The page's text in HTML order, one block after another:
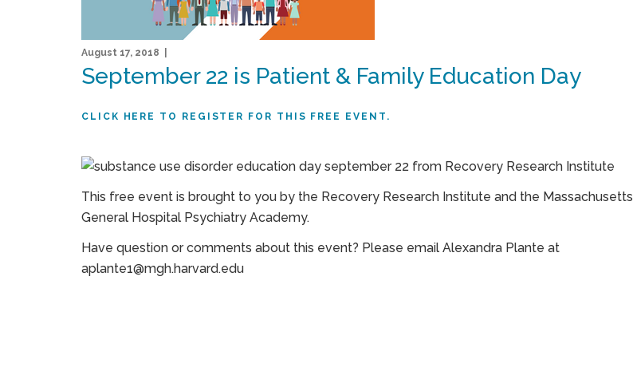
August 17, 2018 |
September 22 is Patient & Family Education Day
CLICK HERE TO REGISTER FOR THIS FREE EVENT.
This free event is brought to you by the Recovery Research Institute and the Massachusetts
General Hospital Psychiatry Academy.
Have question or comments about this event? Please email Alexandra Plante at
aplante1@mgh.harvard.edu